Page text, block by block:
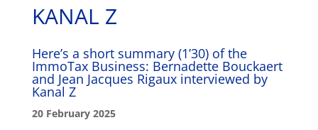
KANAL Z
Here’s a short summary (1’30) of the
ImmoTax Business: Bernadette Bouckaert
and Jean Jacques Rigaux interviewed by
Kanal Z
20 February 2025